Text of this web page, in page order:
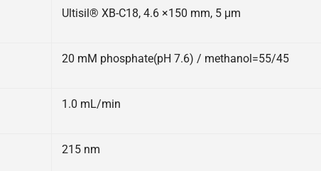
Ultisil® XB-C18, 4.6 ×150 mm, 5 μm
20 mM phosphate(pH 7.6) / methanol=55/45
1.0 mL/min
215 nm